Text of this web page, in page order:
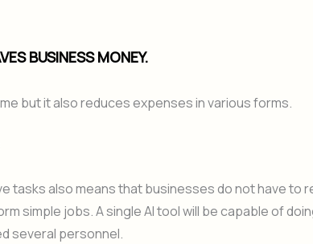
BUSINESS MONEY.
but it also reduces expenses in various forms.
tasks also means that businesses do not have to
simple jobs. A single AI tool will be capable of
several personnel.